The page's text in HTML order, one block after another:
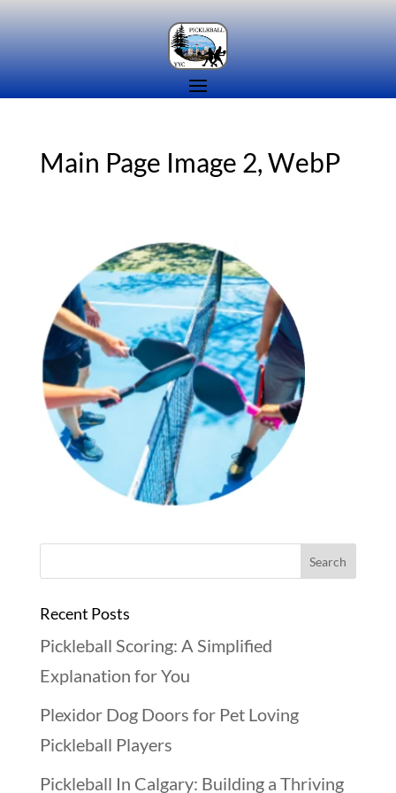
Main Page Image 2, WebP
Recent Posts
Pickleball Scoring: A Simplified
Explanation for You
Plexidor Dog Doors for Pet Loving
Pickleball Players
Pickleball In Calgary: Building a Thriving